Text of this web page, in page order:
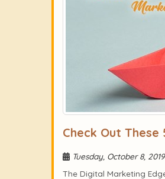
Check Out
Tuesday, October 8, 2019
The Digital Marketing